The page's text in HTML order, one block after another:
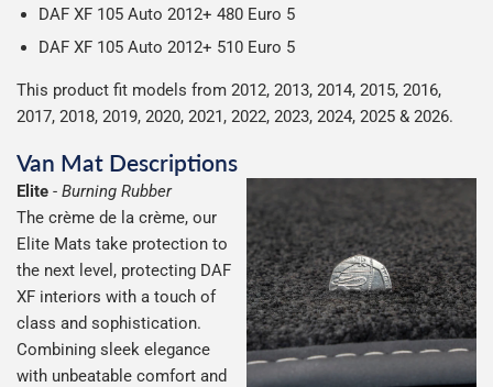
DAF XF 105 Auto 2012+ 480 Euro 5
DAF XF 105 Auto 2012+ 510 Euro 5
This product fit models from 2012, 2013, 2014, 2015, 2016,
2017, 2018, 2019, 2020, 2021, 2022, 2023, 2024, 2025 & 2026.
Van Mat Descriptions
Elite - Burning Rubber
The crème de la crème, our
Elite Mats take protection to
the next level, protecting DAF
XF interiors with a touch of
class and sophistication.
Combining sleek elegance
with unbeatable comfort and